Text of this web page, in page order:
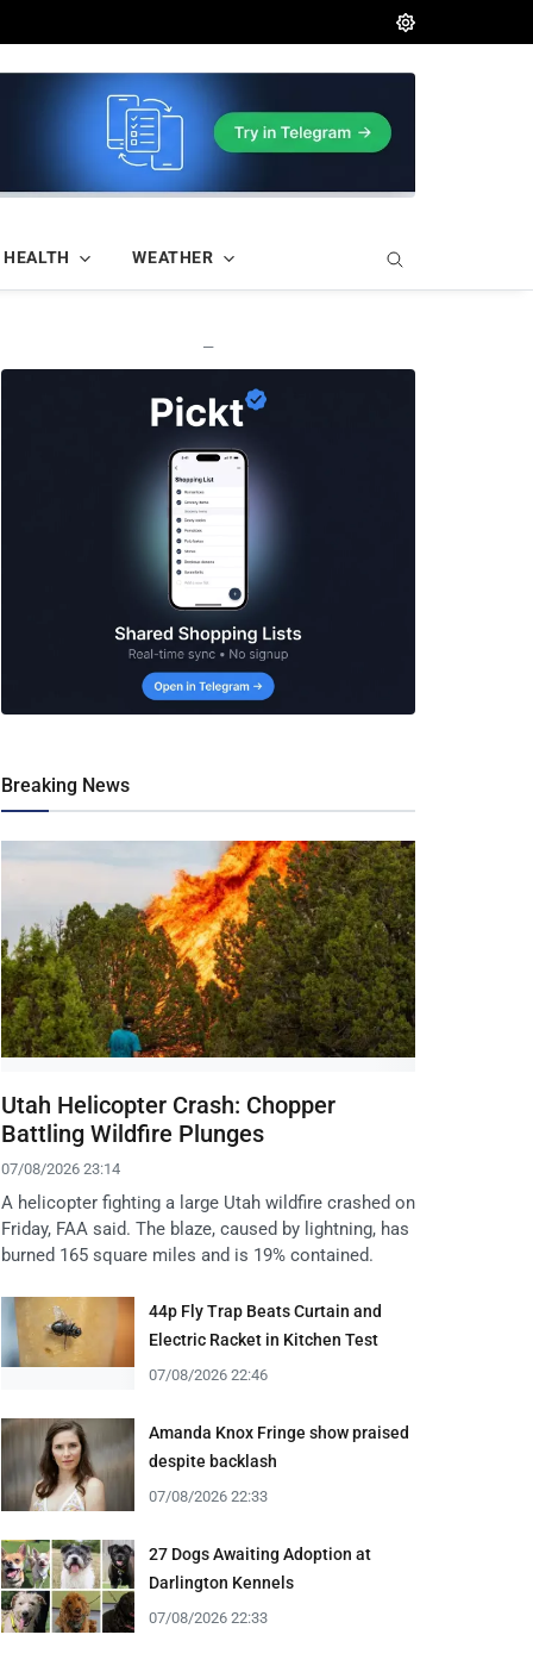
HEALTH WEATHER
—
Breaking News
Utah Helicopter Crash: Chopper
Battling Wildfire Plunges
07/08/2026 23:14
A helicopter fighting a large Utah wildfire crashed on
Friday, FAA said. The blaze, caused by lightning, has
burned 165 square miles and is 19% contained.
44p Fly Trap Beats Curtain and
Electric Racket in Kitchen Test
07/08/2026 22:46
Amanda Knox Fringe show praised
despite backlash
07/08/2026 22:33
27 Dogs Awaiting Adoption at
Darlington Kennels
07/08/2026 22:33